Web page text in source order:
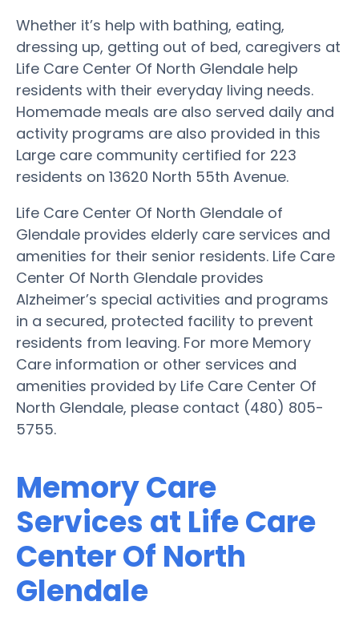
Whether it’s help with bathing, eating,
dressing up, getting out of bed, caregivers at
Life Care Center Of North Glendale help
residents with their everyday living needs.
Homemade meals are also served daily and
activity programs are also provided in this
Large care community certified for 223
residents on 13620 North 55th Avenue.
Life Care Center Of North Glendale of
Glendale provides elderly care services and
amenities for their senior residents. Life Care
Center Of North Glendale provides
Alzheimer’s special activities and programs
in a secured, protected facility to prevent
residents from leaving. For more Memory
Care information or other services and
amenities provided by Life Care Center Of
North Glendale, please contact (480) 805-
5755.
Memory Care
Services at Life Care
Center Of North
Glendale